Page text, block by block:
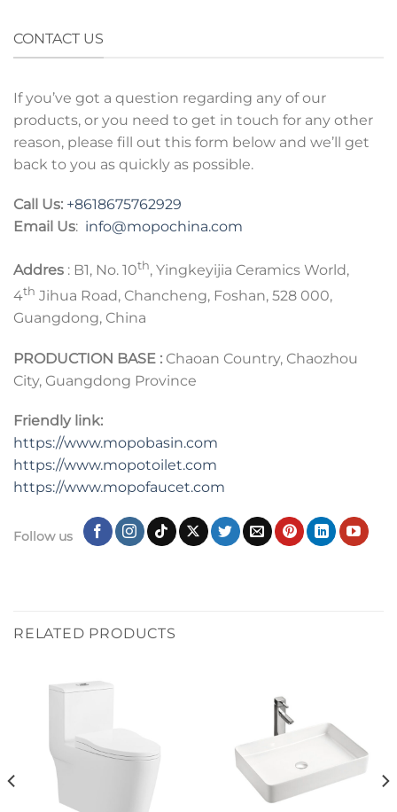
CONTACT US
If you’ve got a question regarding any of our
products, or you need to get in touch for any other
reason, please fill out this form below and we’ll get
back to you as quickly as possible.
Call Us: +8618675762929
Email Us: info@mopochina.com
Addres : B1, No. 10th, Yingkeyijia Ceramics World,
4th Jihua Road, Chancheng, Foshan, 528 000,
Guangdong, China
PRODUCTION BASE : Chaoan Country, Chaozhou
City, Guangdong Province
Friendly link:
https://www.mopobasin.com
https://www.mopotoilet.com
https://www.mopofaucet.com
Follow us
RELATED PRODUCTS